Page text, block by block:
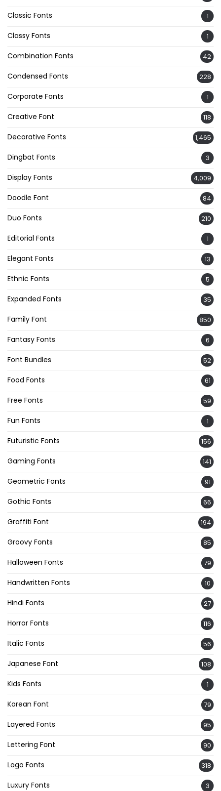
Classic Fonts 1
Classy Fonts 1
Combination Fonts 42
Condensed Fonts 228
Corporate Fonts 1
Creative Font 118
Decorative Fonts 1,465
Dingbat Fonts 3
Display Fonts 4,009
Doodle Font 84
Duo Fonts 210
Editorial Fonts 1
Elegant Fonts 13
Ethnic Fonts 5
Expanded Fonts 35
Family Font 850
Fantasy Fonts 6
Font Bundles 52
Food Fonts 61
Free Fonts 59
Fun Fonts 1
Futuristic Fonts 156
Gaming Fonts 141
Geometric Fonts 91
Gothic Fonts 66
Graffiti Font 194
Groovy Fonts 85
Halloween Fonts 79
Handwritten Fonts 10
Hindi Fonts 27
Horror Fonts 116
Italic Fonts 56
Japanese Font 108
Kids Fonts 1
Korean Font 79
Layered Fonts 95
Lettering Font 90
Logo Fonts 318
Luxury Fonts 3